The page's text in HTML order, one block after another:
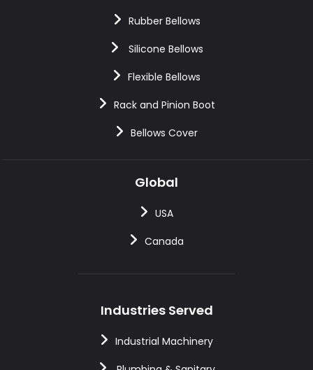
Rubber Bellows
Silicone Bellows
Flexible Bellows
Rack and Pinion Boot
Bellows Cover
Global
USA
Canada
Industries Served
Industrial Machinery